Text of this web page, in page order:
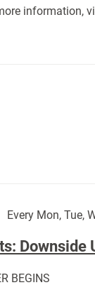
information,
Every Mon, Tue,
BEGINS